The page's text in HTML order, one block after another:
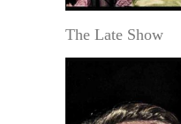
The Late Show